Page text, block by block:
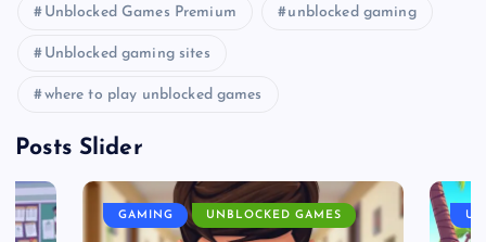
Unblocked Games Premium unblocked gaming
Unblocked gaming sites
where to play unblocked games
Posts Slider
GAMING UNBLOCKED GAMES